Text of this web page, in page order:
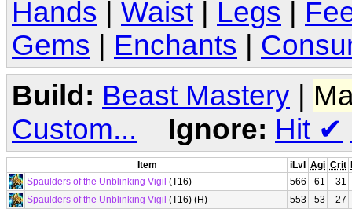
Hands
Waist Legs
Gems
Enchants
Build: Beast Mastery |
Custom...
Ignore: Hit ✔
Item iLvl Agi Crit
Spaulders of the Unblinking Vigil (T16) 566 61
31
Spaulders of the Unblinking Vigil (T16) (H) 553 53
27